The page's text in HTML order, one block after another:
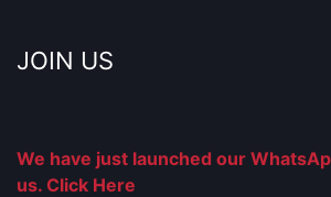
JOIN US
We have just launched our
us. Click Here